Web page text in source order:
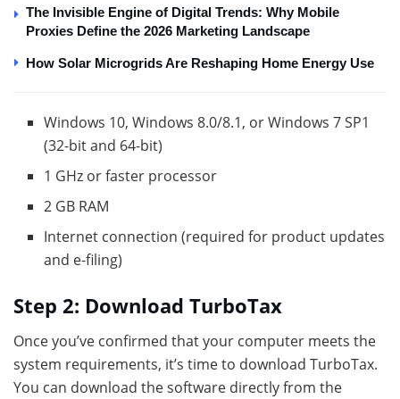
The Invisible Engine of Digital Trends: Why Mobile
Proxies Define the 2026 Marketing Landscape
How Solar Microgrids Are Reshaping Home Energy Use
Windows 10, Windows 8.0/8.1, or Windows 7 SP1
(32-bit and 64-bit)
1 GHz or faster processor
2 GB RAM
Internet connection (required for product updates
and e-filing)
Step 2: Download TurboTax
Once you’ve confirmed that your computer meets the
system requirements, it’s time to download TurboTax.
You can download the software directly from the